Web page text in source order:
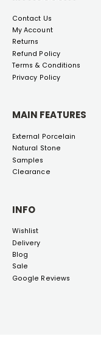
Contact Us
My Account
Returns
Refund Policy
Terms & Conditions
Privacy Policy
MAIN FEATURES
External Porcelain
Natural Stone
Samples
Clearance
INFO
Wishlist
Delivery
Blog
Sale
Google Reviews